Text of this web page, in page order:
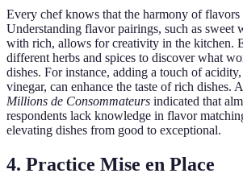
Every chef knows that the harmony of flavors
Understanding flavor pairings, such as sweet
with rich, allows for creativity in the kitchen.
different herbs and spices to discover what
dishes. For instance, adding a touch of
vinegar, can enhance the taste of rich dishes.
Millions de Consommateurs indicated that
respondents lack knowledge in flavor
elevating dishes from good to exceptional.
4. Practice Mise en Place